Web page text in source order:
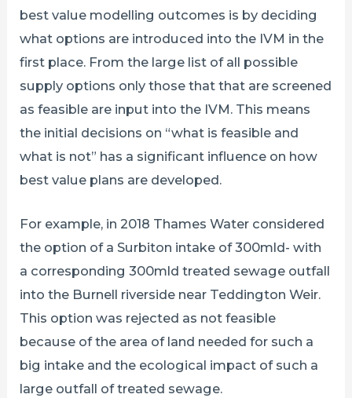
best value modelling outcomes is by deciding
what options are introduced into the IVM in the
first place. From the large list of all possible
supply options only those that that are screened
as feasible are input into the IVM. This means
the initial decisions on “what is feasible and
what is not” has a significant influence on how
best value plans are developed.
For example, in 2018 Thames Water considered
the option of a Surbiton intake of 300mld- with
a corresponding 300mld treated sewage outfall
into the Burnell riverside near Teddington Weir.
This option was rejected as not feasible
because of the area of land needed for such a
big intake and the ecological impact of such a
large outfall of treated sewage.